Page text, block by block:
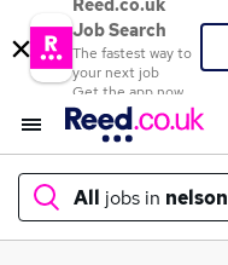
Reed.co.uk
Job Search
The fastest way to
your next job
Get the app now
All jobs in nelson